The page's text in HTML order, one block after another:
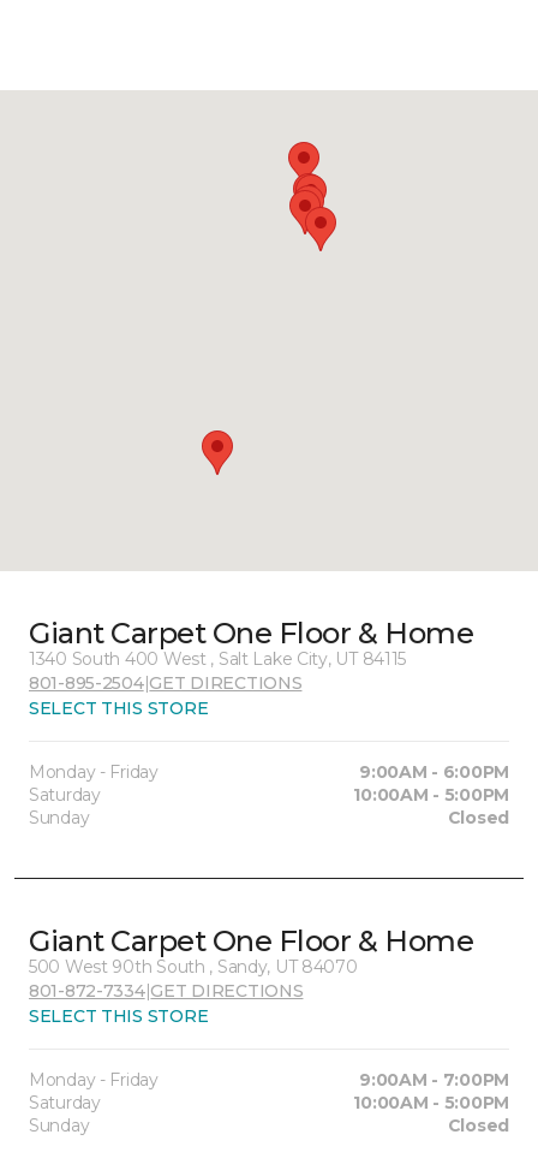
Giant Carpet One Floor & Home
1340 South 400 West , Salt Lake City, UT 84115
801-895-2504|GET DIRECTIONS
SELECT THIS STORE
Monday - Friday
9:00AM - 6:00PM
Saturday
10:00AM - 5:00PM
Sunday
Closed
Giant Carpet One Floor & Home
500 West 90th South , Sandy, UT 84070
801-872-7334|GET DIRECTIONS
SELECT THIS STORE
Monday - Friday
9:00AM - 7:00PM
Saturday
10:00AM - 5:00PM
Sunday
Closed